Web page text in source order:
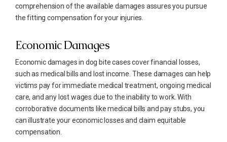
comprehension of the available damages assures you pursue
the fitting compensation for your injuries.
Economic Damages
Economic damages in dog bite cases cover financial losses,
such as medical bills and lost income. These damages can help
victims pay for immediate medical treatment, ongoing medical
care, and any lost wages due to the inability to work. With
corroborative documents like medical bills and pay stubs, you
can illustrate your economic losses and claim equitable
compensation.